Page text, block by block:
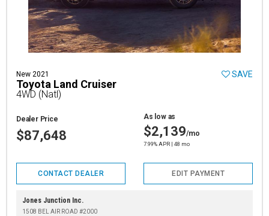
New 2021
Toyota Land Cruiser
4WD (Natl)
SAVE
Dealer Price
$87,648
As low as
$2,139/mo
7.99% APR | 48 mo
CONTACT DEALER EDIT PAYMENT
Jones Junction Inc.
1508 BEL AIR ROAD #2000